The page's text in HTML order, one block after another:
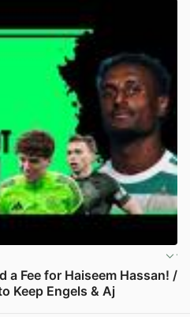
a Fee for Haiseem Hassan! /
Keep Engels & Aj